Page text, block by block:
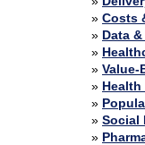
Costs
Data
Value-
Social